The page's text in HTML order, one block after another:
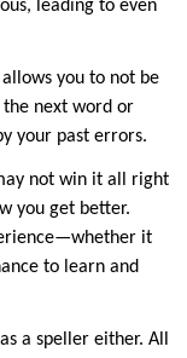
leading to even
you to not be
the next word or
your past errors.
not win it all right
you get better.
it
to learn and
a speller either. All